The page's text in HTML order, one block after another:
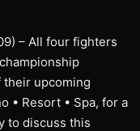
– All four fighters
their upcoming
• Resort • Spa, for a
to discuss this